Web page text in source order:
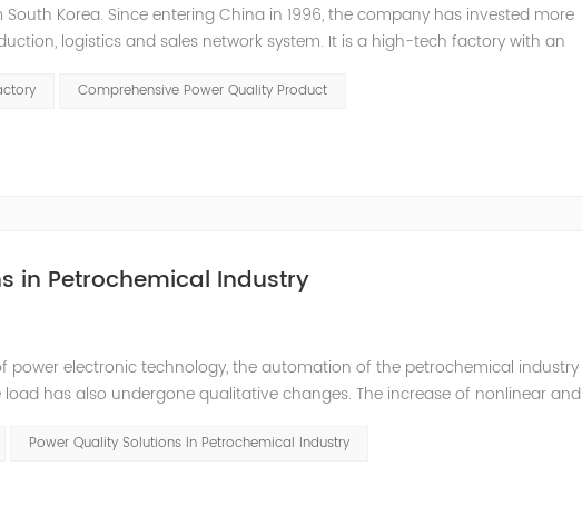
Korea. Since entering China in 1996, the company has invested more
logistics and sales network system. It is a high-tech factory with an
Comprehensive Power Quality Product
in Petrochemical Industry
power electronic technology, the automation of the petrochemical industry
has also undergone qualitative changes. The increase of nonlinear and
Power Quality Solutions In Petrochemical Industry